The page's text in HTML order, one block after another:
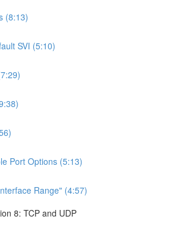
(8:13)
SVI (5:10)
Port Options (5:13)
Range" (4:57)
8: TCP and UDP